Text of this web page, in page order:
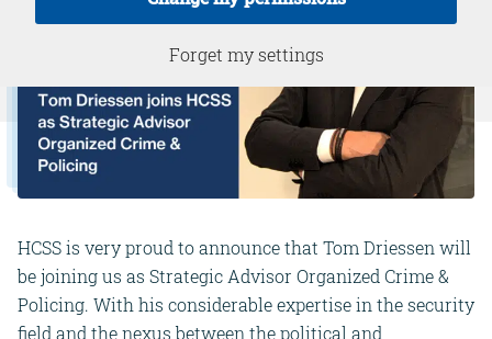
HCSS is very proud to announce that Tom Driessen will
be joining us as Strategic Advisor Organized Crime &
Policing. With his considerable expertise in the security
field and the nexus between the political and
Forget my settings